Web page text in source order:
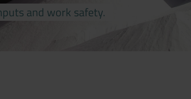
and work safety.